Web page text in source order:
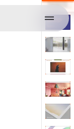
Menu